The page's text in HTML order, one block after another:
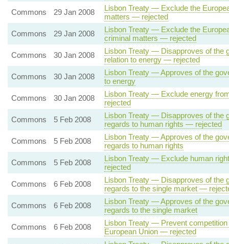
Commons
29 Jan 2008
Lisbon Treaty — Exclude the
matters — rejected
Commons
29 Jan 2008
Lisbon Treaty — Exclude the
criminal matters — rejected
Commons
30 Jan 2008
Lisbon Treaty — Disapproves of the
relation to energy — rejected
Commons
30 Jan 2008
Lisbon Treaty — Approves of the
to energy
Commons
30 Jan 2008
Lisbon Treaty — Exclude energy
rejected
Commons
5 Feb 2008
Lisbon Treaty — Disapproves of the
regards to human rights — rejected
Commons
5 Feb 2008
Lisbon Treaty — Approves of the
regards to human rights
Commons
5 Feb 2008
Lisbon Treaty — Exclude human
rejected
Commons
6 Feb 2008
Lisbon Treaty — Disapproves of the
regards to the single market —
Commons
6 Feb 2008
Lisbon Treaty — Approves of the
regards to the single market
Commons
6 Feb 2008
Lisbon Treaty — Prevent
European Union — rejected